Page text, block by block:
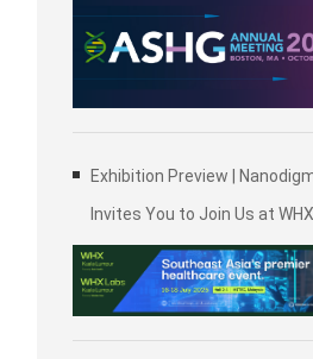
American Society of Human
Genetics (ASHG)
Exhibition Preview |
Invites You to Join Us at
WHX Labs Kuala Lumpur
Malaysia International Trade